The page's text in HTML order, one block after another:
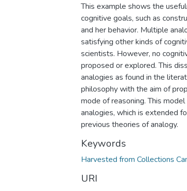
This example shows the
cognitive goals, such as
and her behavior. Multiple
satisfying other kinds of
scientists. However, no
proposed or explored. This
analogies as found in the
philosophy with the aim of
mode of reasoning. This
analogies, which is extended
previous theories of analogy.
Keywords
Harvested from Collections
URI